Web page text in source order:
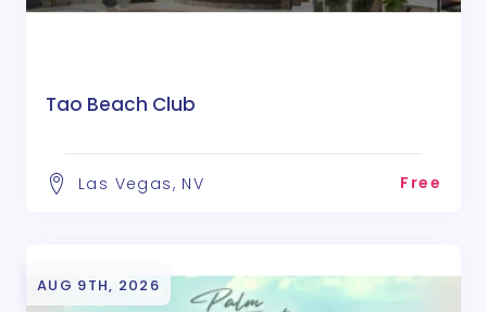
Tao Beach Club
Las Vegas, NV Free
AUG 9TH, 2026